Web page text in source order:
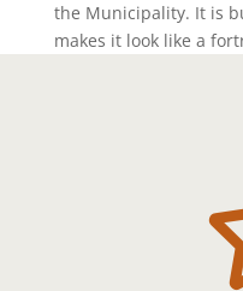
the Municipality. It is
makes it look like a